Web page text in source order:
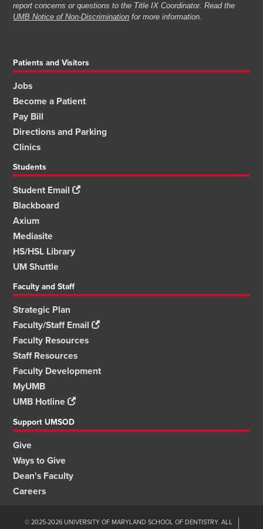
report concerns or questions to the Title IX Coordinator. Read the
UMB Notice of Non-Discrimination for more information.
Patients and Visitors
Jobs
Become a Patient
Pay Bill
Directions and Parking
Clinics
Students
Student Email
Blackboard
Axium
Mediasite
HS/HSL Library
UM Shuttle
Faculty and Staff
Strategic Plan
Faculty/Staff Email
Faculty Resources
Staff Resources
Faculty Development
MyUMB
UMB Hotline
Support UMSOD
Give
Ways to Give
Dean's Faculty
Careers
© 2025-2026 UNIVERSITY OF MARYLAND SCHOOL OF DENTISTRY. ALL